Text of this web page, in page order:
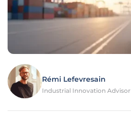
Rémi Lefevresain
Industrial Innovation Advisor